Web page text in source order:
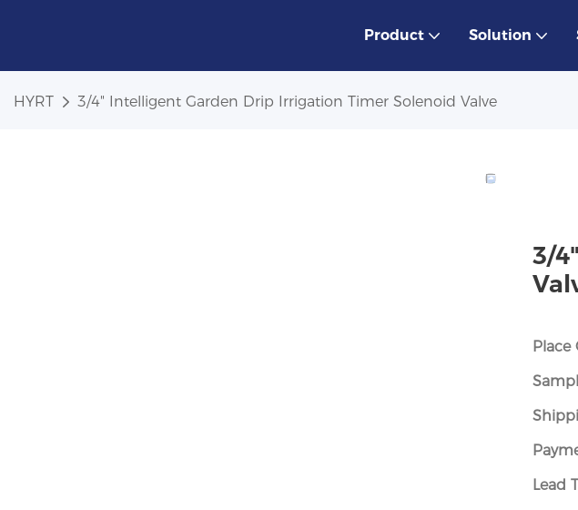
Product Solution
HYRT 3/4" Intelligent Garden Drip Irrigation Timer Solenoid Valve
3/
Place
Lead